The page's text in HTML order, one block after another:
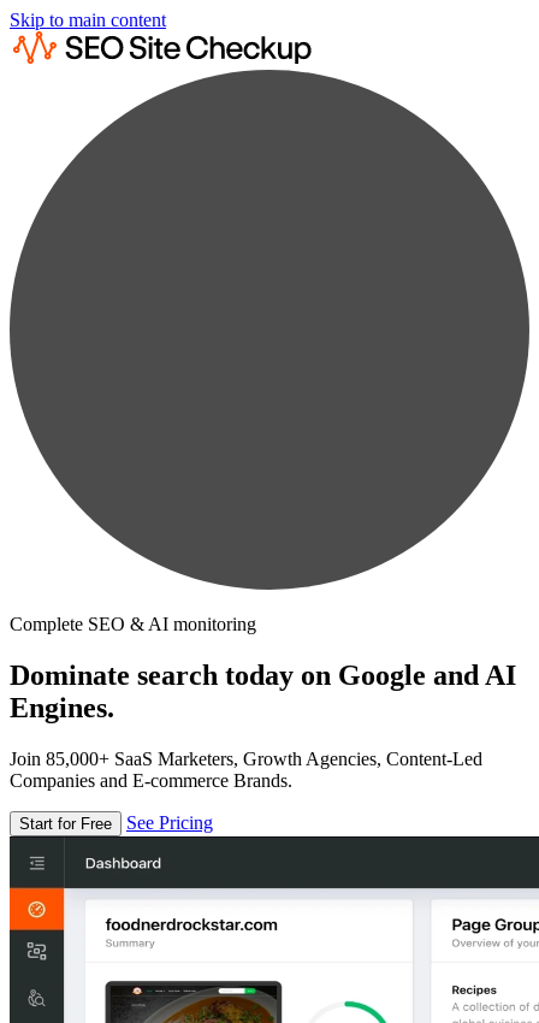
Skip to main content
Complete SEO & AI monitoring
Dominate search today on Google and AI
Engines.
Join 85,000+ SaaS Marketers, Growth Agencies, Content-Led
Companies and E-commerce Brands.
Start for Free See Pricing